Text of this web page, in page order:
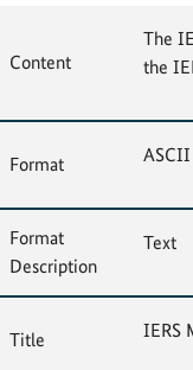
Content
The
the
Format ASCII
Format
Description
Text
Title IERS